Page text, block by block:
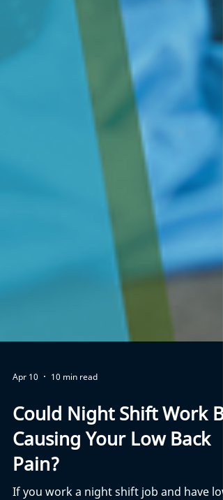
Could Night Shift Work Be
Causing Your Low Back
Pain?